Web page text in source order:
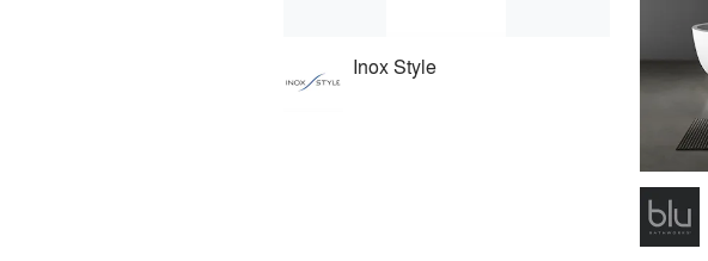
Inox Style